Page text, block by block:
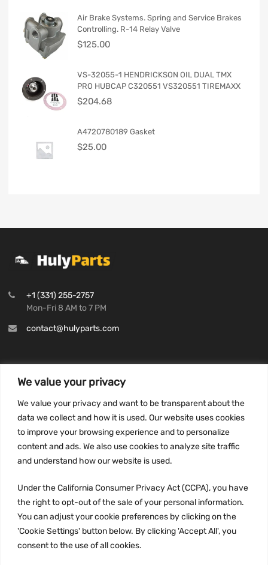
We value your privacy
We value your privacy and want to be transparent about the
data we collect and how it is used. Our website uses cookies
to improve your browsing experience and to personalize
content and ads. We also use cookies to analyze site traffic
and understand how our website is used.
Under the California Consumer Privacy Act (CCPA), you have
the right to opt-out of the sale of your personal information.
You can adjust your cookie preferences by clicking on the
'Cookie Settings' button below. By clicking 'Accept All', you
consent to the use of all cookies.
Air Brake Systems. Spring and Service Brakes
Controlling. R-14 Relay Valve
$125.00
VS-32055-1 HENDRICKSON OIL DUAL TMX
PRO HUBCAP C320551 VS320551 TIREMAXX
$204.68
A4720780189 Gasket
$25.00
+1 (331) 255-2757
Mon-Fri 8 AM to 7 PM
contact@hulyparts.com
Privacy Policy
Terms and conditions
CCPA
JOIN US: